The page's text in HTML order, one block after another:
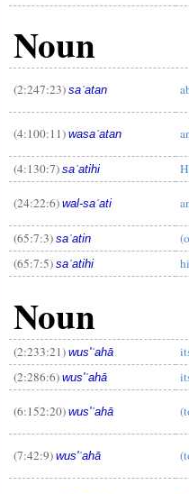
Noun
(2:247:23) saʿatan
(4:100:11) wasaʿatan
(4:130:7) saʿatihi
(24:22:6) wal-saʿati
(65:7:3) saʿatin
(65:7:5) saʿatihi
Noun
(2:233:21) wus'ʿahā
(2:286:6) wus'ʿahā
(6:152:20) wus'ʿahā
(7:42:9) wus'ʿahā